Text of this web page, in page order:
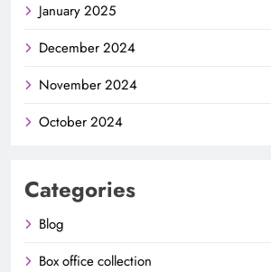
January 2025
December 2024
November 2024
October 2024
Categories
Blog
Box office collection